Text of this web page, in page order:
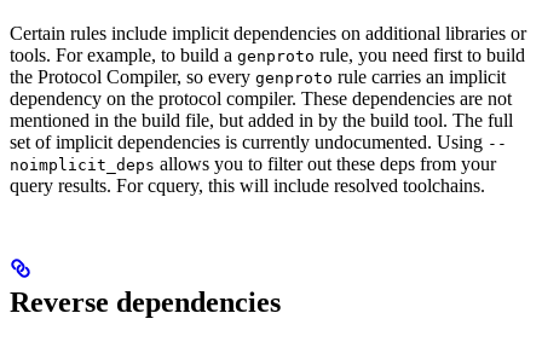
Certain rules include implicit dependencies on additional libraries or
tools. For example, to build a genproto rule, you need first to build
the Protocol Compiler, so every genproto rule carries an implicit
dependency on the protocol compiler. These dependencies are not
mentioned in the build file, but added in by the build tool. The full
set of implicit dependencies is currently undocumented. Using --
noimplicit_deps allows you to filter out these deps from your
query results. For cquery, this will include resolved toolchains.
Reverse dependencies